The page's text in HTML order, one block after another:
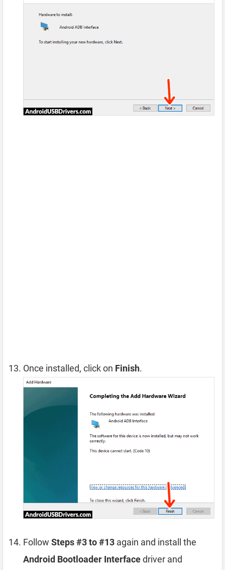
Once installed, click on Finish.
Follow Steps #3 to #13 again and install the
Android Bootloader Interfacedriver and